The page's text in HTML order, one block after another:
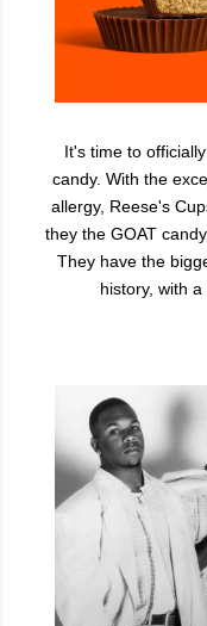
It's time to
candy. With the
allergy, Reese's
they the GOAT
They have the
history, with